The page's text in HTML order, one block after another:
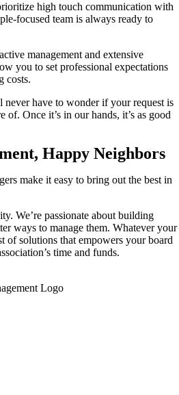
high touch communication with
focused team is always ready to
management and extensive
you to set professional expectations
costs.
never have to wonder if your request is
of. Once it’s in our hands, it’s as good
Happy Neighbors
make it easy to bring out the best in
We’re passionate about building
ways to manage them. Whatever your
of solutions that empowers your board
time and funds.